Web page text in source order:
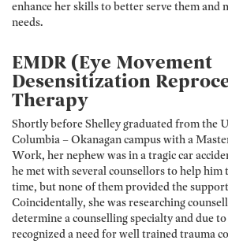
enhance her skills to better serve them and
needs.
EMDR (Eye Movement
Desensitization
Therapy
Shortly before Shelley graduated from the
Columbia – Okanagan campus with a
Work, her nephew was in a tragic car
he met with several counsellors to help
time, but none of them provided the
Coincidentally, she was researching
determine a counselling specialty and due
recognized a need for well trained trauma